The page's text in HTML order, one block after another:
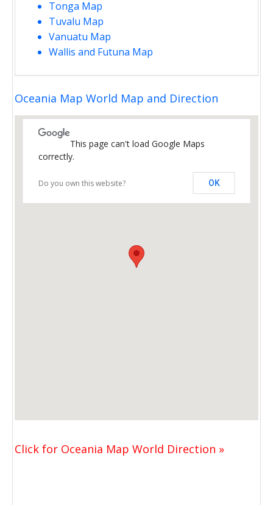
Tonga Map
Tuvalu Map
Vanuatu Map
Wallis and Futuna Map
Oceania Map World Map and Direction
This page can't load Google Maps
correctly.
Do you own this website? OK
Click for Oceania Map World Direction »